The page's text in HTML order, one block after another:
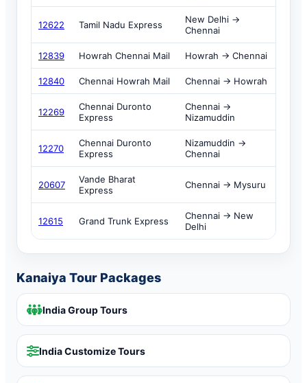
12622 Tamil Nadu Express
New Delhi →
Chennai
12839 Howrah Chennai Mail Howrah → Chennai
12840 Chennai Howrah Mail Chennai → Howrah
12269
Chennai Duronto
Express
Chennai →
Nizamuddin
12270
Chennai Duronto
Express
Nizamuddin →
Chennai
20607
Vande Bharat
Express
Chennai → Mysuru
12615 Grand Trunk Express
Chennai → New
Delhi
Kanaiya Tour Packages
India Group Tours
India Customize Tours